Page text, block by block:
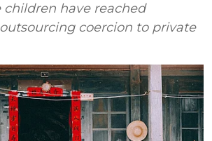
children have reached
coercion to private